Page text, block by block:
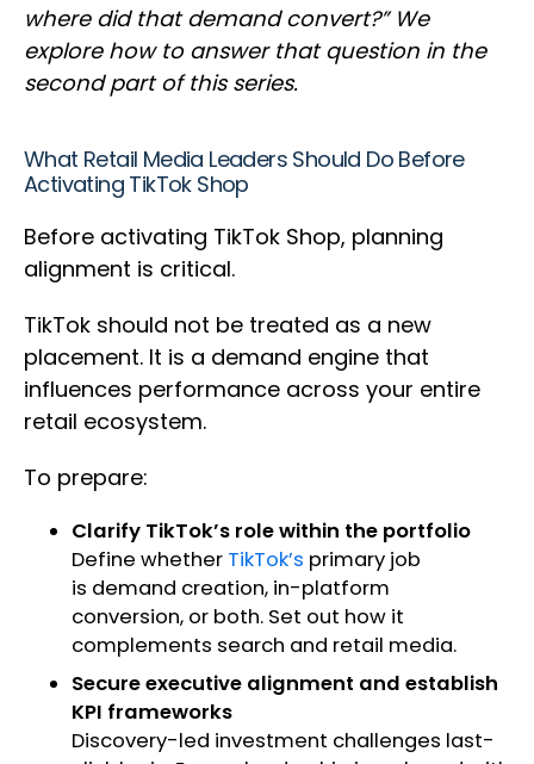
where did that demand convert?” We
explore how to answer that question in the
second part of this series.
What Retail Media Leaders Should Do Before
Activating TikTok Shop
Before activating TikTok Shop, planning
alignment is critical.
TikTok should not be treated as a new
placement. It is a demand engine that
influences performance across your entire
retail ecosystem.
To prepare:
Clarify TikTok’s role within the portfolio
Define whether TikTok’s primary job
is demand creation, in-platform
conversion, or both. Set out how it
complements search and retail media.
Secure executive alignment and establish
KPI frameworks
Discovery-led investment challenges last-